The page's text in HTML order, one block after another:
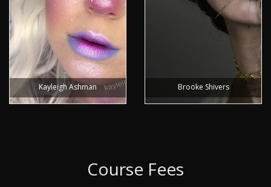
Kayleigh Ashman Brooke Shivers
Course Fees